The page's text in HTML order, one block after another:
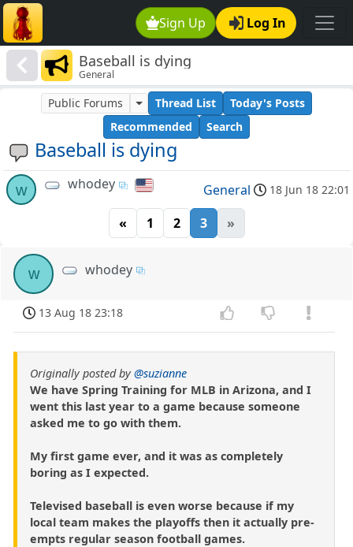
Sign Up Log In
Baseball is dying
General
Baseball is dying
Public Forums Thread List
Today's Posts
Recommended
Search
w whodey General 18 Jun 18 22:01
« 1 2 3 »
w whodey
13 Aug 18 23:18
Originally posted by@suzianne
We have Spring Training for MLB in Arizona, and I
went this last year to a game because someone
asked me to go with them.
My first game ever, and it was as completely
boring as I expected.
Televised baseball is even worse because if my
local team makes the playoffs then it actually pre-
empts regular season football games.